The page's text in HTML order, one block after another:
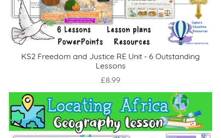
KS2 Freedom and Justice RE Unit - 6 Outstanding
Lessons
£8.99